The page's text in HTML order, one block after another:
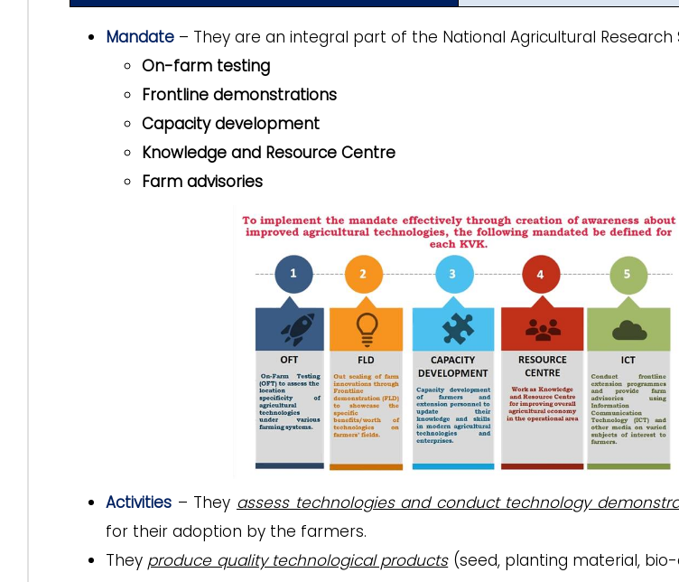
Mandate – They are an integral part of the National Agricultural Research
On-farm testing
Frontline demonstrations
Capacity development
Knowledge and Resource Centre
Farm advisories
Activities – They assess technologies and conduct technology
for their adoption by the farmers.
They produce quality technological products(seed, planting material,